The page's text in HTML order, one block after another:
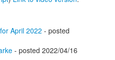
April 2022 - posted
- posted 2022/04/16